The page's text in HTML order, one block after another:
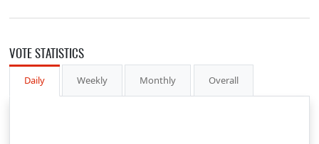
VOTE STATISTICS
Daily Weekly Monthly Overall